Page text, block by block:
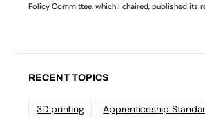
RECENT TOPICS
3D printing Apprenticeship